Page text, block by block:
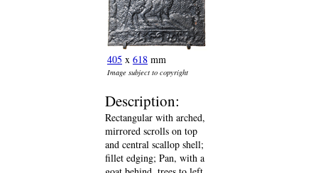
405 x 618 mm
Image subject to copyright
Description:
Rectangular with arched,
mirrored scrolls on top
and central scallop shell;
fillet edging; Pan, with a